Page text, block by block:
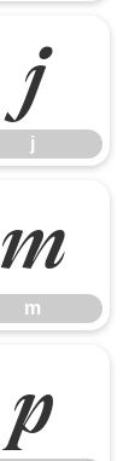
j
j
m
m
p